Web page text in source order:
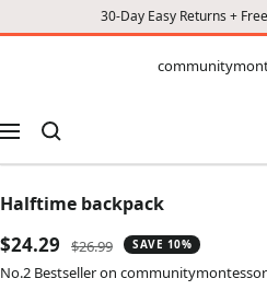
30-Day Easy Returns +
CONTENT
Navigation
Halftime backpack
Sale
price
$24.29
Regular
price
$26.99 SAVE 10%
No.2 Bestseller on